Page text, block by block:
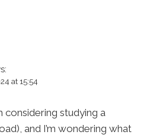
at 15:54
considering studying a
and I’m wondering what